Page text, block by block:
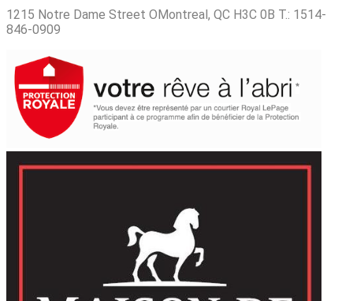
1215 Notre Dame Street OMontreal, QC H3C 0B T.: 1514-
846-0909